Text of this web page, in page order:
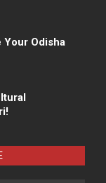
Your Odisha